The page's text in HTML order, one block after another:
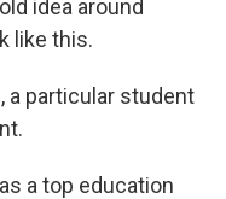
idea around
like this.
a particular student
a top education